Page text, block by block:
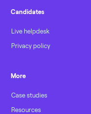
Candidates
Live helpdesk
Privacy policy
More
Case studies
Resources